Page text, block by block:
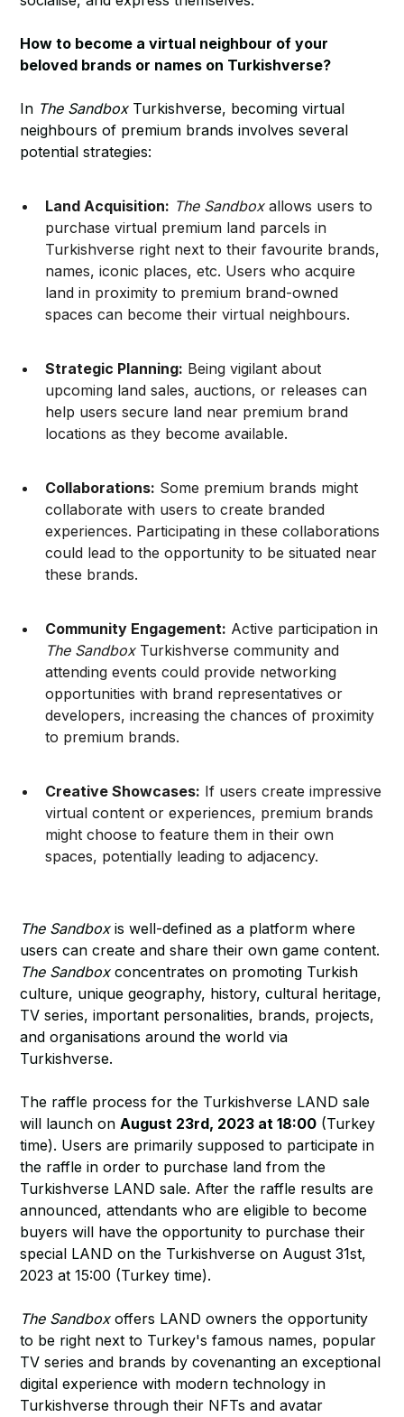
How to become a virtual neighbour of your
beloved brands or names on Turkishverse?
In The SandboxTurkishverse, becoming virtual
neighbours of premium brands involves several
potential strategies:
Land Acquisition: The Sandboxallows users to
purchase virtual premium land parcels in
Turkishverse right next to their favourite brands,
names, iconic places, etc. Users who acquire
land in proximity to premium brand-owned
spaces can become their virtual neighbours.
Strategic Planning: Being vigilant about
upcoming land sales, auctions, or releases can
help users secure land near premium brand
locations as they become available.
Collaborations: Some premium brands might
collaborate with users to create branded
experiences. Participating in these collaborations
could lead to the opportunity to be situated near
these brands.
Community Engagement: Active participation in
The SandboxTurkishverse community and
attending events could provide networking
opportunities with brand representatives or
developers, increasing the chances of proximity
to premium brands.
Creative Showcases: If users create impressive
virtual content or experiences, premium brands
might choose to feature them in their own
spaces, potentially leading to adjacency.
The Sandboxis well-defined as a platform where
users can create and share their own game content.
The Sandboxconcentrates on promoting Turkish
culture, unique geography, history, cultural heritage,
TV series, important personalities, brands, projects,
and organisations around the world via
Turkishverse.
The raffle process for the Turkishverse LAND sale
will launch onAugust 23rd, 2023 at 18:00 (Turkey
time). Users are primarily supposed to participate in
the raffle in order to purchase land from the
Turkishverse LAND sale. After the raffle results are
announced, attendants who are eligible to become
buyers will have the opportunity to purchase their
special LAND on the Turkishverse on August 31st,
2023 at 15:00 (Turkey time).
The Sandboxoffers LAND owners the opportunity
to be right next to Turkey's famous names, popular
TV series and brands by covenanting an exceptional
digital experience with modern technology in
Turkishverse through their NFTs and avatar